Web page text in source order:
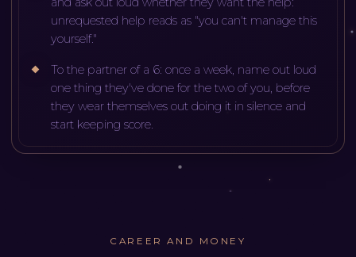
unrequested help reads as "you can't manage this
yourself."
To the partner of a 6: once a week, name out loud
one thing they've done for the two of you, before
they wear themselves out doing it in silence and
start keeping score.
CAREER AND MONEY